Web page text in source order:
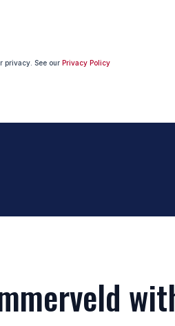
privacy. See our Privacy Policy